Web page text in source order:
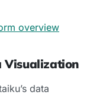
overview
Visualization
data